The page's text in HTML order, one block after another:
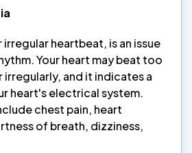
irregular heartbeat, is an issue
Your heart may beat too
and it indicates a
heart's electrical system.
chest pain, heart
of breath, dizziness,